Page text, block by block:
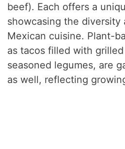
beef). Each offers a
showcasing the diversity
Mexican cuisine. Plant-
as tacos filled with
seasoned legumes, are
as well, reflecting